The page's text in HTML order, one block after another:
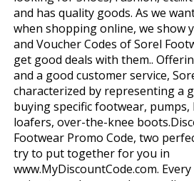
and has quality goods. As we
when shopping online, we show
and Voucher Codes of Sorel
get good deals with them..
and a good customer service,
characterized by representing a
buying specific footwear, pumps,
loafers, over-the-knee
Footwear Promo Code, two
try to put together for you in
www.MyDiscountCode.com.